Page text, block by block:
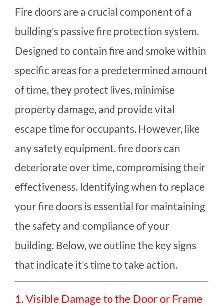
Fire doors are a crucial component of a
building’s passive fire protection system.
Designed to contain fire and smoke within
specific areas for a predetermined amount
of time, they protect lives, minimise
property damage, and provide vital
escape time for occupants. However, like
any safety equipment, fire doors can
deteriorate over time, compromising their
effectiveness. Identifying when to replace
your fire doors is essential for maintaining
the safety and compliance of your
building. Below, we outline the key signs
that indicate it’s time to take action.
1. Visible Damage to the Door or Frame